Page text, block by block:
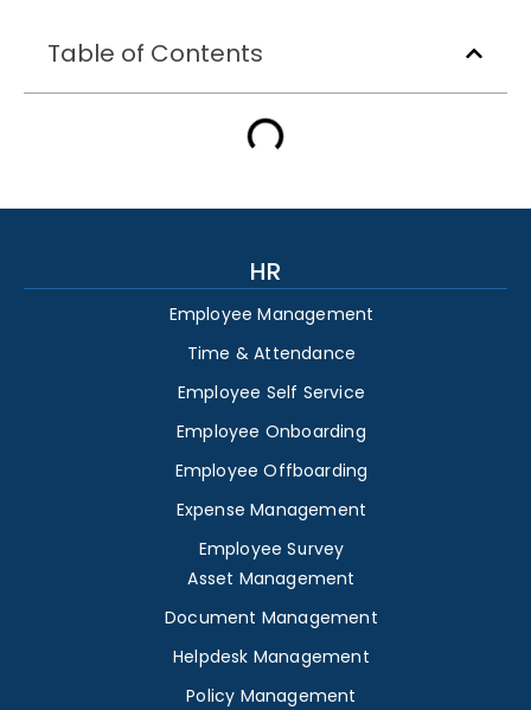
Table of Contents
HR
Employee Management
Time & Attendance
Employee Self Service
Employee Onboarding
Employee Offboarding
Expense Management
Employee Survey
Asset Management
Document Management
Helpdesk Management
Policy Management